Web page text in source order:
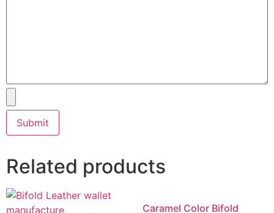
Related products
Caramel Color Bifold